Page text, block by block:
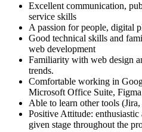
Excellent communication,
service skills
A passion for people, digital
Good technical skills and
web development
Familiarity with web design
trends.
Comfortable working in
Microsoft Office Suite,
Able to learn other tools
Positive Attitude:
given stage throughout the